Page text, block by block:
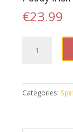
€23.99
quantity
Categories: